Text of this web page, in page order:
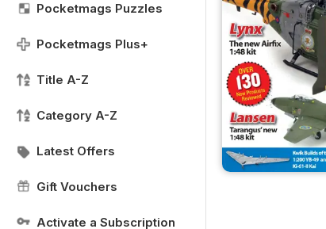
Pocketmags Puzzles
Pocketmags Plus+
Title A-Z
Category A-Z
Latest Offers
Gift Vouchers
Activate a Subscription